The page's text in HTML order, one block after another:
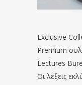
Exclusive
Premium
Lectures
Οι λέξεις